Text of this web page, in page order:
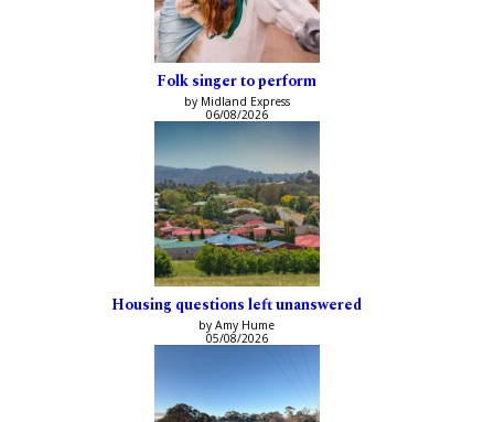
Folk singer to perform
by Midland Express
06/08/2026
Housing questions left unanswered
by Amy Hume
05/08/2026